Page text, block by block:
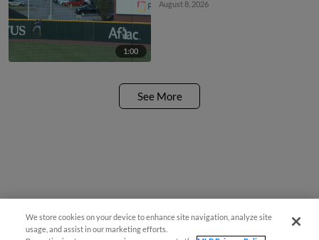
1:00
August 8, 2026
See More
We store cookies on your device to enhance site navigation, analyze site
usage, and assist in our marketing efforts.